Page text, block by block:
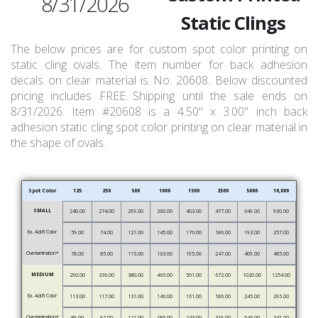
Static Clings
The below prices are for custom spot color printing on
static cling ovals. The item number for back adhesion
decals on clear material is No. 20608. Below discounted
pricing includes FREE Shipping until the sale ends on
8/31/2026. Item #20608 is a 4.50" x 3.00" inch back
adhesion static cling spot color printing on clear material in
the shape of ovals.
Spot Color 125 250 500 1000 1500 2500 5000 10,000
SMALL 240.00 274.00 299.00 360.00 403.00 477.00 649.00 960.00
Ea. Add’l Color 59.00 74.00 121.00 145.00 176.00 186.00 193.00 257.00
Overlamination* 78.00 85.00 115.00 163.00 195.00 247.00 409.00 485.00
MEDIUM 290.00 336.00 380.00 465.00 501.00 672.00 1020.00 1254.00
Ea. Add’l Color 113.00 117.00 131.00 146.00 161.00 186.00 245.00 295.00